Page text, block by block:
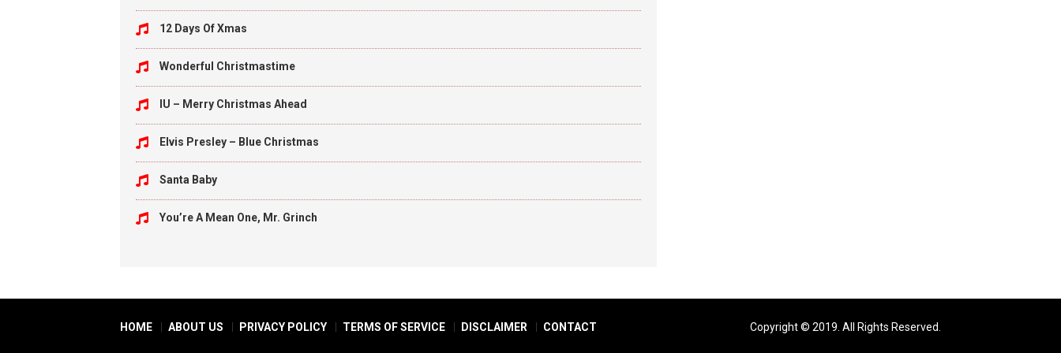
12 Days Of Xmas
Wonderful Christmastime
IU – Merry Christmas Ahead
Elvis Presley – Blue Christmas
Santa Baby
You’re A Mean One, Mr. Grinch
HOME ABOUT US PRIVACY POLICY TERMS OF SERVICE DISCLAIMER CONTACT Copyright © 2019. All Rights Reserved.